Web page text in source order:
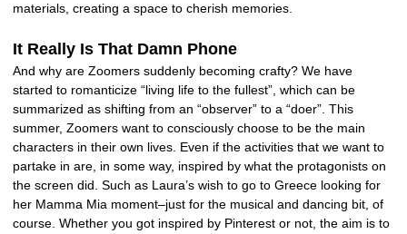
materials, creating a space to cherish memories.
It Really Is That Damn Phone
And why are Zoomers suddenly becoming crafty? We have
started to romanticize “living life to the fullest”, which can be
summarized as shifting from an “observer” to a “doer”. This
summer, Zoomers want to consciously choose to be the main
characters in their own lives. Even if the activities that we want to
partake in are, in some way, inspired by what the protagonists on
the screen did. Such as Laura’s wish to go to Greece looking for
her Mamma Mia moment–just for the musical and dancing bit, of
course. Whether you got inspired by Pinterest or not, the aim is to